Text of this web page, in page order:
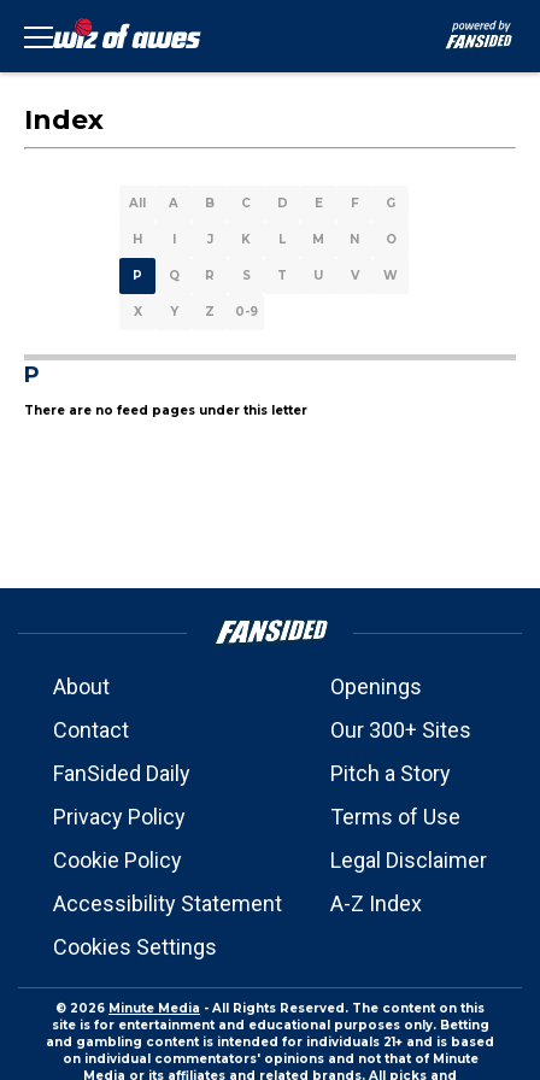
Index
All A B C D E F G
H I J K L M N O
P Q R S T U V W
X Y Z 0-9
P
There are no feed pages under this letter
About
Openings
Contact
Our 300+ Sites
FanSided Daily
Pitch a Story
Privacy Policy
Terms of Use
Cookie Policy
Legal Disclaimer
Accessibility Statement
A-Z Index
Cookies Settings
© 2026 Minute Media - All Rights Reserved. The content on this
site is for entertainment and educational purposes only. Betting
and gambling content is intended for individuals 21+ and is based
on individual commentators' opinions and not that of Minute
Media or its affiliates and related brands. All picks and